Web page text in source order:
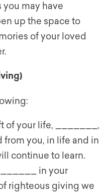
may have
up the space to
of your loved
of your life, _______,
from you, in life and in
continue to learn.
in your
righteous giving we